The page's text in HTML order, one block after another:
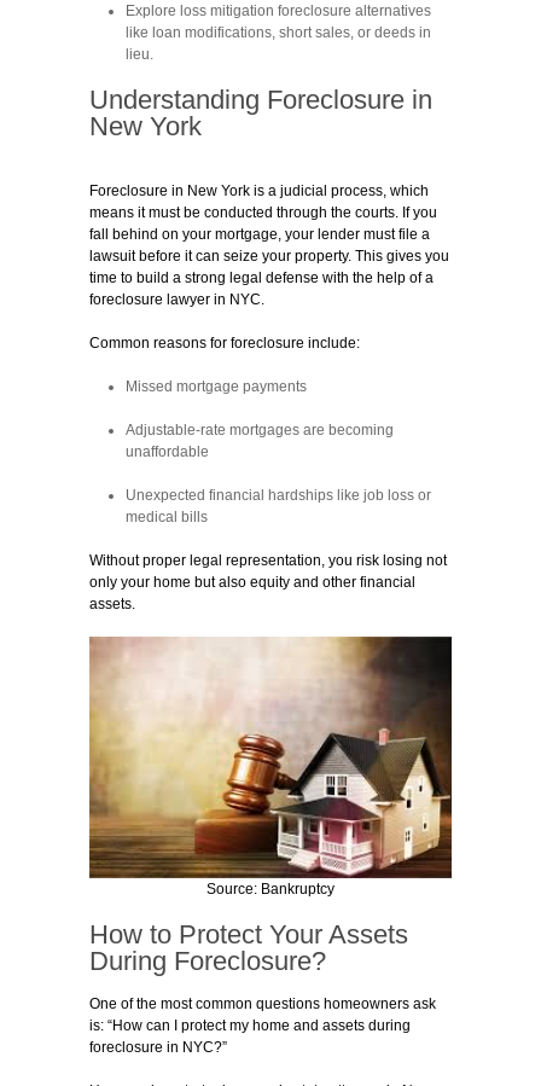
Explore loss mitigation foreclosure alternatives
like loan modifications, short sales, or deeds in
lieu.
Understanding Foreclosure in
New York
Foreclosure in New York is a judicial process, which
means it must be conducted through the courts. If you
fall behind on your mortgage, your lender must file a
lawsuit before it can seize your property. This gives you
time to build a strong legal defense with the help of a
foreclosure lawyer in NYC.
Common reasons for foreclosure include:
Missed mortgage payments
Adjustable-rate mortgages are becoming
unaffordable
Unexpected financial hardships like job loss or
medical bills
Without proper legal representation, you risk losing not
only your home but also equity and other financial
assets.
Source: Bankruptcy
How to Protect Your Assets
During Foreclosure?
One of the most common questions homeowners ask
is: “How can I protect my home and assets during
foreclosure in NYC?”